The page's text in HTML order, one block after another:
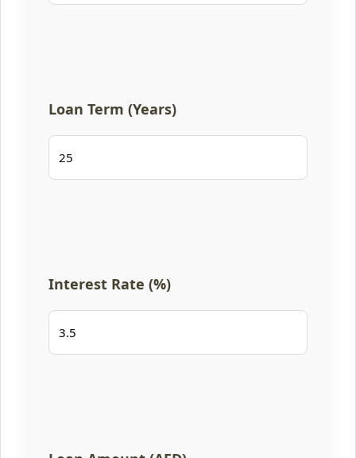
Loan Term (Years)
Interest Rate (%)